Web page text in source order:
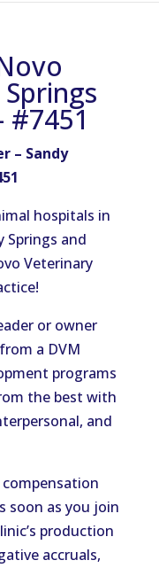
#7451
– Sandy
hospitals in
Springs and
Veterinary
or owner
a DVM
programs
the best with
and
soon as you join
production
accruals,